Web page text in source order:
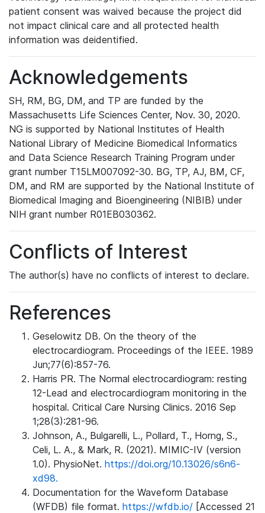
patient consent was waived because the project did
not impact clinical care and all protected health
information was deidentified.
Acknowledgements
SH, RM, BG, DM, and TP are funded by the
Massachusetts Life Sciences Center, Nov. 30, 2020.
NG is supported by National Institutes of Health
National Library of Medicine Biomedical Informatics
and Data Science Research Training Program under
grant number T15LM007092-30. BG, TP, AJ, BM, CF,
DM, and RM are supported by the National Institute of
Biomedical Imaging and Bioengineering (NIBIB) under
NIH grant number R01EB030362.
Conflicts of Interest
The author(s) have no conflicts of interest to declare.
References
Geselowitz DB. On the theory of the
electrocardiogram. Proceedings of the IEEE. 1989
Jun;77(6):857-76.
Harris PR. The Normal electrocardiogram: resting
12-Lead and electrocardiogram monitoring in the
hospital. Critical Care Nursing Clinics. 2016 Sep
1;28(3):281-96.
Johnson, A., Bulgarelli, L., Pollard, T., Horng, S.,
Celi, L. A., & Mark, R. (2021). MIMIC-IV (version
1.0). PhysioNet. https://doi.org/10.13026/s6n6-
xd98.
Documentation for the Waveform Database
(WFDB) file format. https://wfdb.io/ [Accessed 21